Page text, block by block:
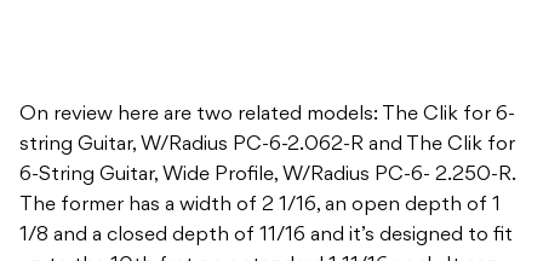
On review here are two related models: The Clik for 6-
string Guitar, W/Radius PC-6-2.062-R and The Clik for
6-String Guitar, Wide Profile, W/Radius PC-6- 2.250-R.
The former has a width of 2 1/16, an open depth of 1
1/8 and a closed depth of 11/16 and it’s designed to fit